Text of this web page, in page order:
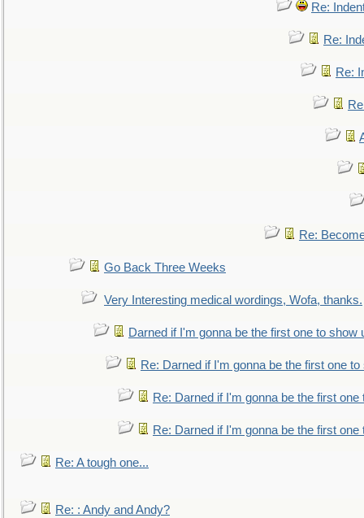
Re:
Re:
Re:
Re:
Go Back Three Weeks
Very Interesting medical wordings, Wofa, thanks.
Darned if I'm gonna be the first one to show
Re: Darned if I'm gonna be the first one to
Re: Darned if I'm gonna be the first one
Re: Darned if I'm gonna be the first one
Re: A tough one...
Re: : Andy and Andy?